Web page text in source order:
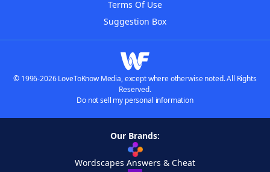
Terms Of Use
Suggestion Box
© 1996-2026 LoveToKnow Media, except where otherwise noted. All Rights
Reserved.
Do not sell my personal information
Our Brands:
Wordscapes Answers & Cheat